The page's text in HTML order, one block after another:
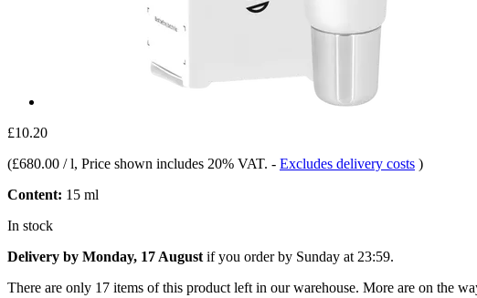
£10.20
(£680.00 / l, Price shown includes 20% VAT. - Excludes delivery costs )
Content: 15 ml
In stock
Delivery by Monday, 17 August if you order by Sunday at 23:59.
There are only 17 items of this product left in our warehouse. More are on the